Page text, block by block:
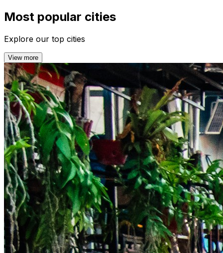
Most popular cities
Explore our top cities
View more